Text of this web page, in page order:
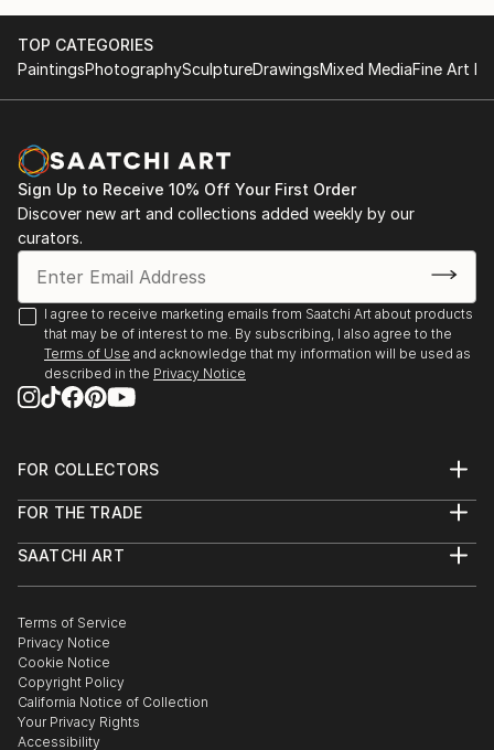
TOP CATEGORIES
PaintingsPhotographySculptureDrawingsMixed MediaFine Art
Sign Up to Receive 10% Off Your First Order
Discover new art and collections added weekly by our
curators.
I agree to receive marketing emails from Saatchi Art about products
that may be of interest to me. By subscribing, I also agree to the
Terms of Use and acknowledge that my information will be used as
described in the Privacy Notice
FOR COLLECTORS
Help Center
Commissions
Gift Card
FOR THE TRADE
Trade Program
Healthcare
Multi Family & Residential
Contact Art Consultant
SAATCHI ART
The Other Art Fair
Sell on Saatchi Art
Affiliate Program
Careers
Contact Support
Terms of Service
Privacy Notice
Cookie Notice
Copyright Policy
California Notice of Collection
Your Privacy Rights
Accessibility